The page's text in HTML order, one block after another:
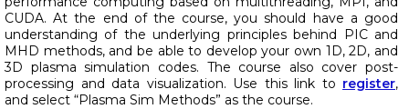
CUDA. At the end of the course, you should have a good
understanding of the underlying principles behind PIC and
MHD methods, and be able to develop your own 1D, 2D, and
3D plasma simulation codes. The course also cover post-
processing and data visualization. Use this link to register,
and select “Plasma Sim Methods” as the course.